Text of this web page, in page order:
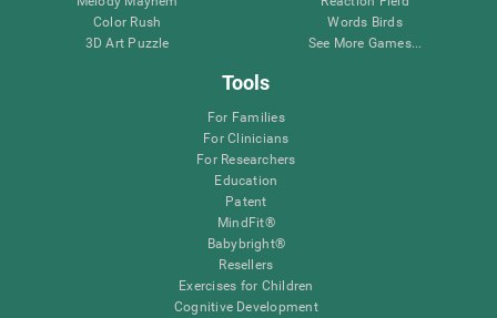
Color Rush
3D Art Puzzle
Words Birds
See More Games...
Tools
For Families
For Clinicians
For Researchers
Education
Patent
MindFit®
Babybright®
Resellers
Exercises for Children
Cognitive Development